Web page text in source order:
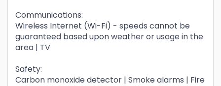
Communications:
Wireless Internet (Wi-Fi) - speeds cannot be
guaranteed based upon weather or usage in the
area | TV
Safety:
Carbon monoxide detector | Smoke alarms | Fire